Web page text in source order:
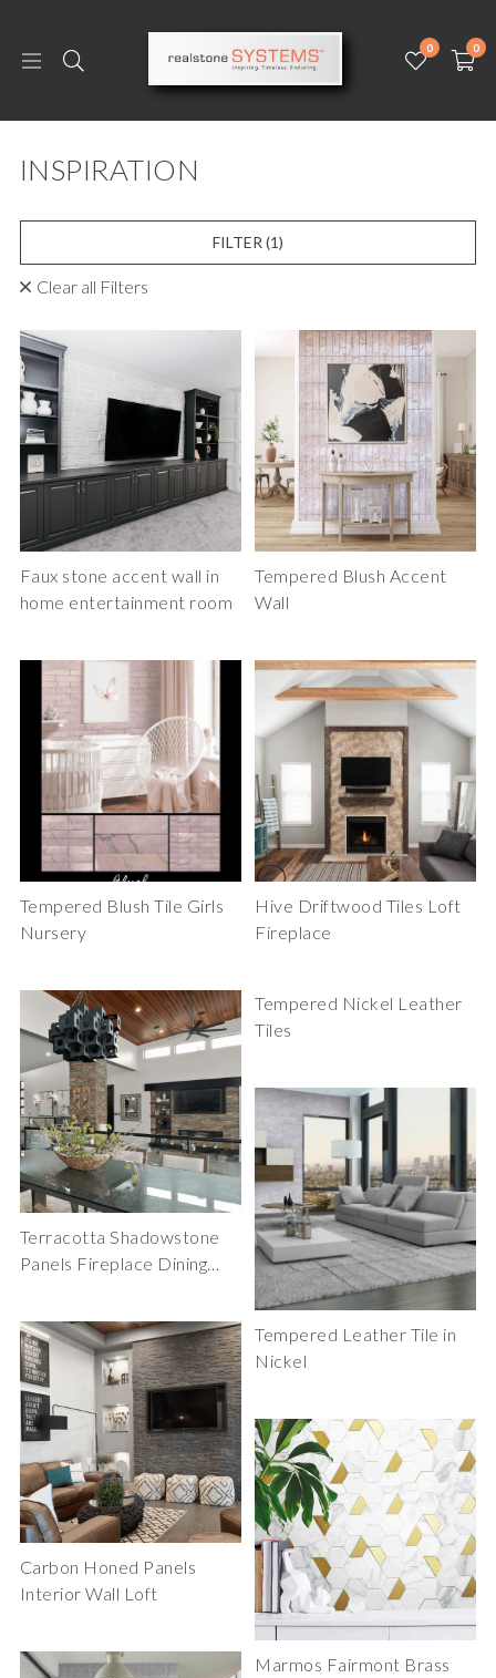
0 0
INSPIRATION
FILTER (1)
Clear all Filters
Faux stone accent wall in
home entertainment room
Tempered Blush Tile Girls
Nursery
Terracotta Shadowstone
Panels Fireplace Dining
Carbon Honed Panels
Interior Wall Loft
Tempered Blush Accent
Wall
Hive Driftwood Tiles Loft
Fireplace
Tempered Nickel Leather
Tiles
Tempered Leather Tile in
Nickel
Marmos Fairmont Brass